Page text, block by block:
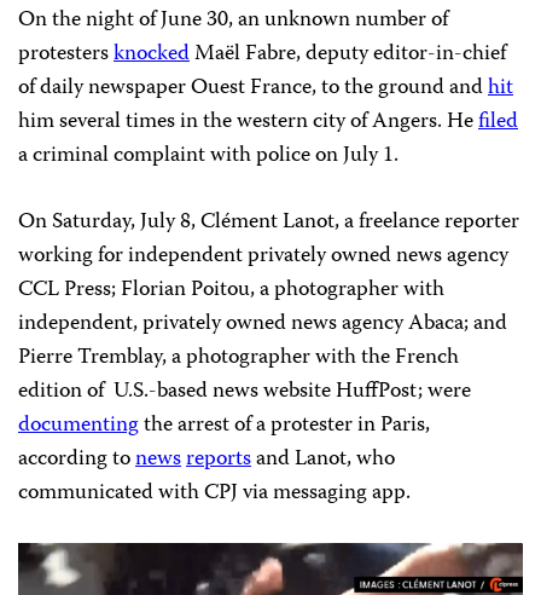
On the night of June 30, an unknown number of
protestersknockedMaël Fabre, deputy editor-in-chief
of daily newspaper Ouest France, to the ground andhit
him several times in the western city of Angers. Hefiled
a criminal complaint with police on July 1.
On Saturday, July 8, Clément Lanot, a freelance reporter
working for independent privately owned news agency
CCL Press; Florian Poitou, a photographer with
independent, privately owned news agency Abaca; and
Pierre Tremblay, a photographer with the French
edition of U.S.-based news website HuffPost; were
documentingthe arrest of a protester in Paris,
according tonewsreportsand Lanot, who
communicated with CPJ via messaging app.